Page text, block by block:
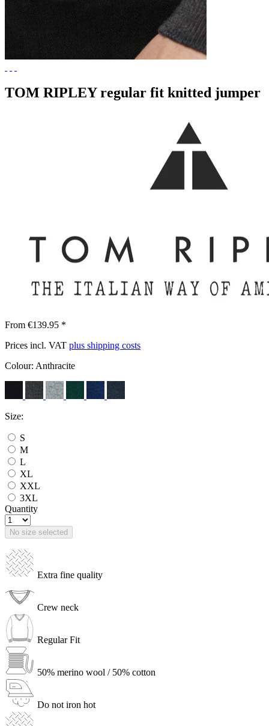
TOM RIPLEY regular fit knitted jumper
From €139.95 *
Prices incl. VAT plus shipping costs
Colour: Anthracite
Size:
S
M
L
XL
XXL
3XL
Quantity
No size selected
Extra fine quality
Crew neck
Regular Fit
50% merino wool / 50% cotton
Do not iron hot